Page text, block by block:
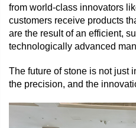
from world-class innovators
customers receive products
are the result of an efficient,
technologically advanced
The future of stone is not just
the precision, and the